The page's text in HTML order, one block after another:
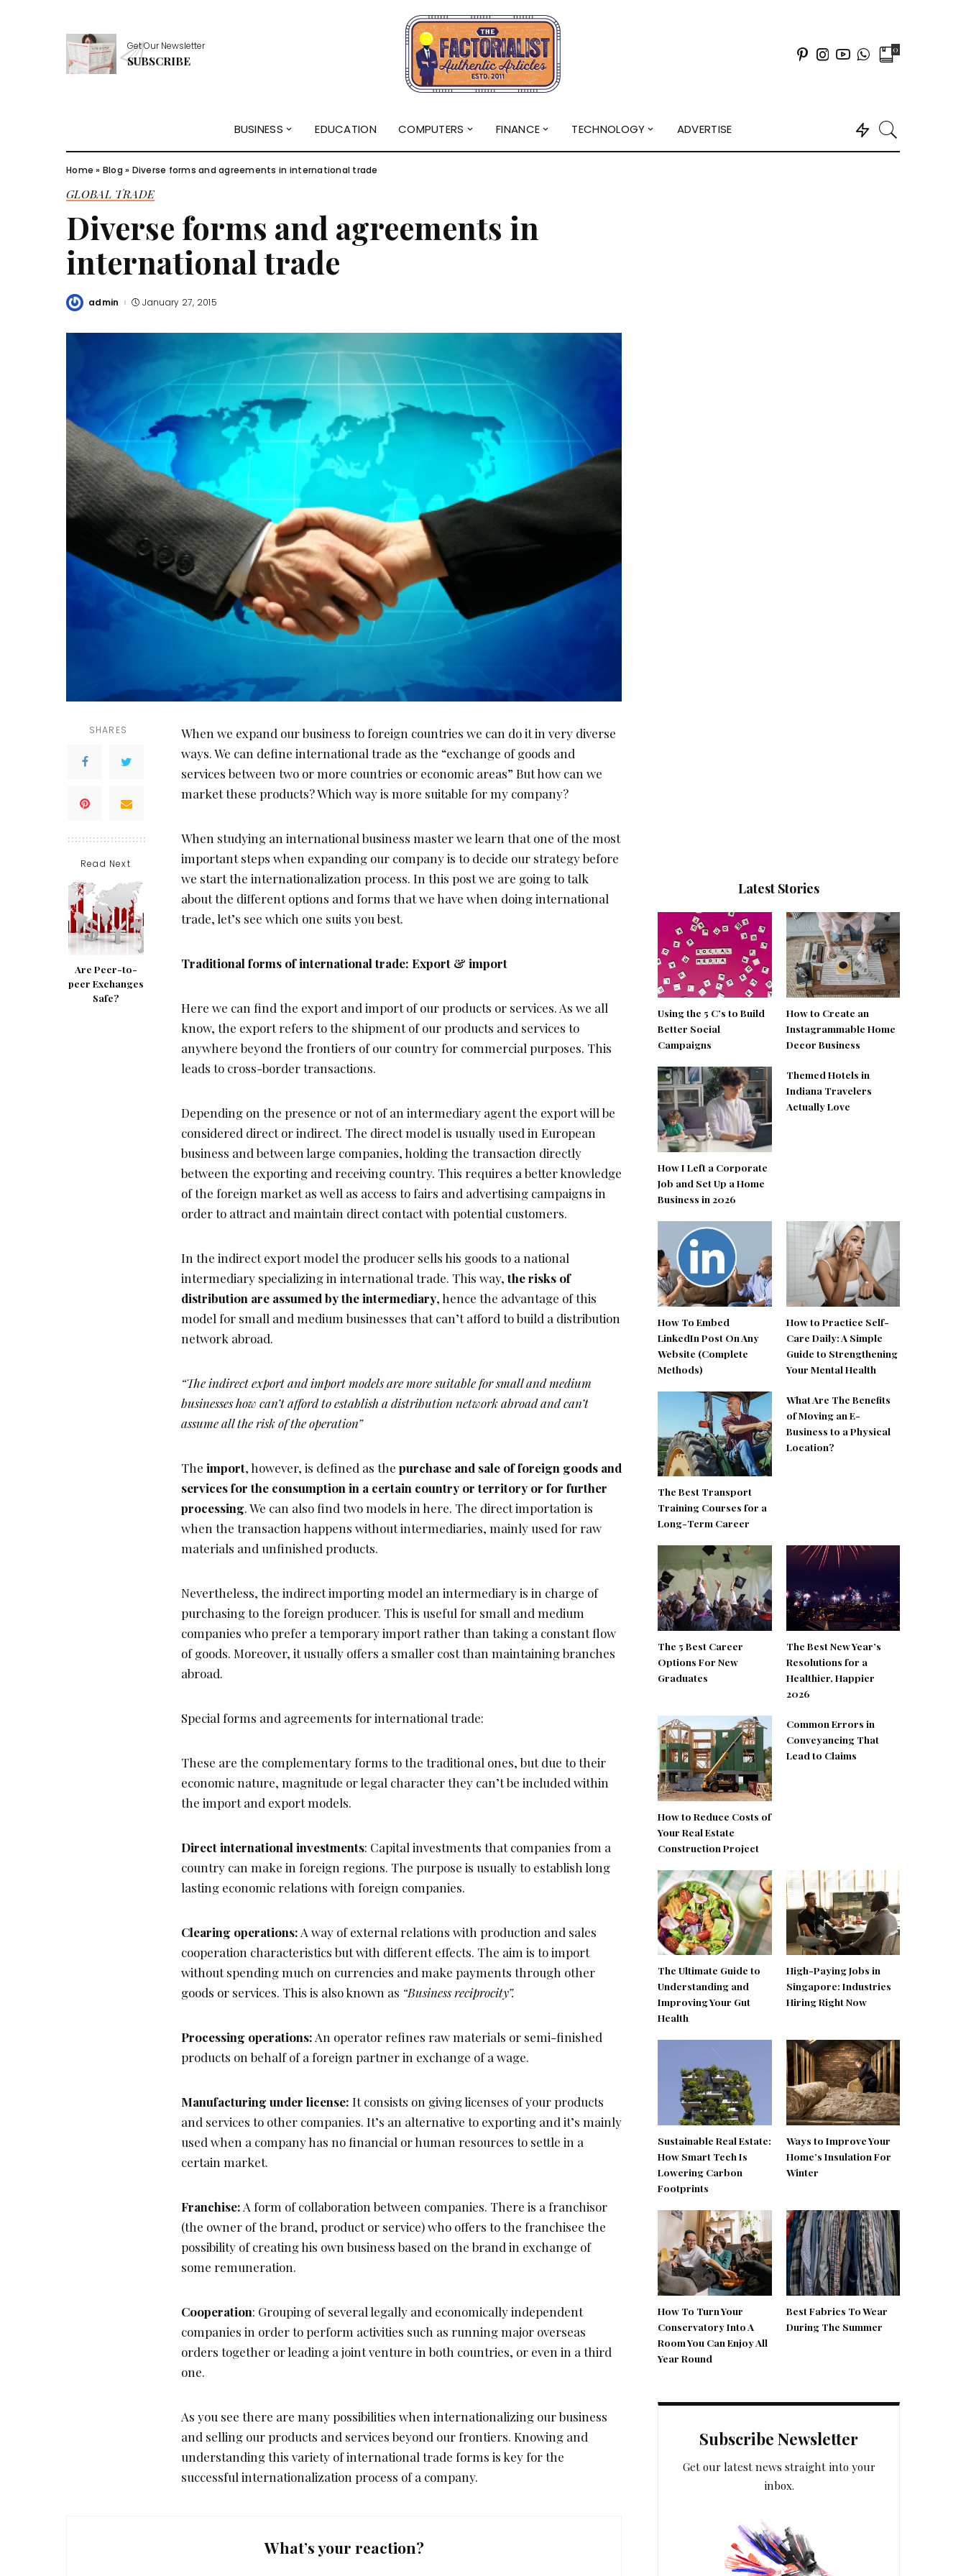
Get Our Newsletter
SUBSCRIBE
0
BUSINESS EDUCATION COMPUTERS FINANCE TECHNOLOGY ADVERTISE
Home » Blog » Diverse forms and agreements in international trade
GLOBAL TRADE
Diverse forms and agreements in
international trade
Posted
admin January 27, 2015
SHARES
Read Next
Are Peer-to-
peer Exchanges
Safe?
When we expand our business to foreign countries we can do it in very diverse
ways. We can define international trade as the “exchange of goods and
services between two or more countries or economic areas” But how can we
market these products? Which way is more suitable for my company?
When studying an international business master we learn that one of the most
important steps when expanding our company is to decide our strategy before
we start the internationalization process. In this post we are going to talk
about the different options and forms that we have when doing international
trade, let’s see which one suits you best.
Traditional forms of international trade: Export & import
Here we can find the export and import of our products or services. As we all
know, the export refers to the shipment of our products and services to
anywhere beyond the frontiers of our country for commercial purposes. This
leads to cross-border transactions.
Depending on the presence or not of an intermediary agent the export will be
considered direct or indirect. The direct model is usually used in European
business and between large companies, holding the transaction directly
between the exporting and receiving country. This requires a better knowledge
of the foreign market as well as access to fairs and advertising campaigns in
order to attract and maintain direct contact with potential customers.
In the indirect export model the producer sells his goods to a national
intermediary specializing in international trade. This way,the risks of
distribution are assumed by the intermediary, hence the advantage of this
model for small and medium businesses that can’t afford to build a distribution
network abroad.
“The indirect export and import models are more suitable for small and medium
businesses how can’t afford to establish a distribution network abroad and can’t
assume all the risk of the operation”
The import, however, is defined as the purchase and sale of foreign goods and
services for the consumption in a certain country or territory or for further
processing. We can also find two models in here. The direct importation is
when the transaction happens without intermediaries, mainly used for raw
materials and unfinished products.
Nevertheless, the indirect importing model an intermediary is in charge of
purchasing to the foreign producer. This is useful for small and medium
companies who prefer a temporary import rather than taking a constant flow
of goods. Moreover, it usually offers a smaller cost than maintaining branches
abroad.
Special forms and agreements for international trade:
These are the complementary forms to the traditional ones, but due to their
economic nature, magnitude or legal character they can’t be included within
the import and export models.
Direct international investments: Capital investments that companies from a
country can make in foreign regions. The purpose is usually to establish long
lasting economic relations with foreign companies.
Clearing operations: A way of external relations with production and sales
cooperation characteristics but with different effects. The aim is to import
without spending much on currencies and make payments through other
goods or services. This is also known as “Business reciprocity”.
Processing operations: An operator refines raw materials or semi-finished
products on behalf of a foreign partner in exchange of a wage.
Manufacturing under license: It consists on giving licenses of your products
and services to other companies. It’s an alternative to exporting and it’s mainly
used when a company has no financial or human resources to settle in a
certain market.
Franchise: A form of collaboration between companies. There is a franchisor
(the owner of the brand, product or service) who offers to the franchisee the
possibility of creating his own business based on the brand in exchange of
some remuneration.
Cooperation: Grouping of several legally and economically independent
companies in order to perform activities such as running major overseas
orders together or leading a joint venture in both countries, or even in a third
one.
As you see there are many possibilities when internationalizing our business
and selling our products and services beyond our frontiers. Knowing and
understanding this variety of international trade forms is key for the
successful internationalization process of a company.
What’s your reaction?
Latest Stories
Using the 5 C’s to Build
Better Social
Campaigns
How to Create an
Instagrammable Home
Decor Business
How I Left a Corporate
Job and Set Up a Home
Business in 2026
Themed Hotels in
Indiana Travelers
Actually Love
How To Embed
LinkedIn Post On Any
Website (Complete
Methods)
How to Practice Self-
Care Daily: A Simple
Guide to Strengthening
Your Mental Health
The Best Transport
Training Courses for a
Long-Term Career
What Are The Benefits
of Moving an E-
Business to a Physical
Location?
The 5 Best Career
Options For New
Graduates
The Best New Year’s
Resolutions for a
Healthier, Happier
2026
How to Reduce Costs of
Your Real Estate
Construction Project
Common Errors in
Conveyancing That
Lead to Claims
The Ultimate Guide to
Understanding and
Improving Your Gut
Health
High-Paying Jobs in
Singapore: Industries
Hiring Right Now
Sustainable Real Estate:
How Smart Tech Is
Lowering Carbon
Footprints
Ways to Improve Your
Home’s Insulation For
Winter
How To Turn Your
Conservatory Into A
Room You Can Enjoy All
Year Round
Best Fabrics To Wear
During The Summer
Subscribe Newsletter
Get our latest news straight into your
inbox.